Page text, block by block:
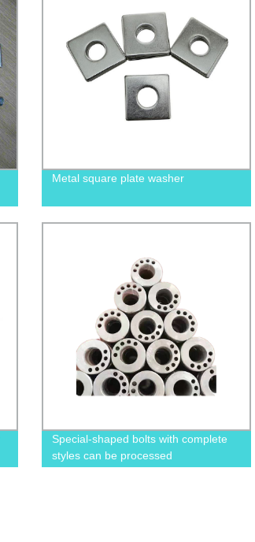
Metal square plate washer
Special-shaped bolts with complete
styles can be processed